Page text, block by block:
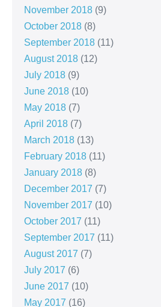
November 2018 (9)
October 2018 (8)
September 2018 (11)
August 2018 (12)
July 2018 (9)
June 2018 (10)
May 2018 (7)
April 2018 (7)
March 2018 (13)
February 2018 (11)
January 2018 (8)
December 2017 (7)
November 2017 (10)
October 2017 (11)
September 2017 (11)
August 2017 (7)
July 2017 (6)
June 2017 (10)
May 2017 (16)